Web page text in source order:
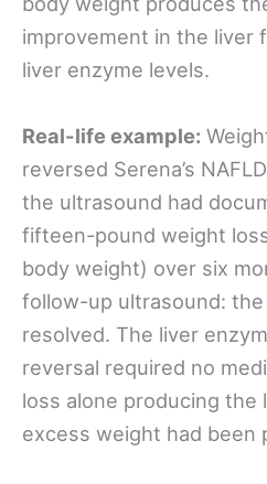
improvement in the liver
liver enzyme levels.
Real-life example:
reversed Serena’s
the ultrasound had
fifteen-pound weight
body weight) over six
follow-up ultrasound:
resolved. The liver
reversal required no
loss alone producing the
excess weight had been